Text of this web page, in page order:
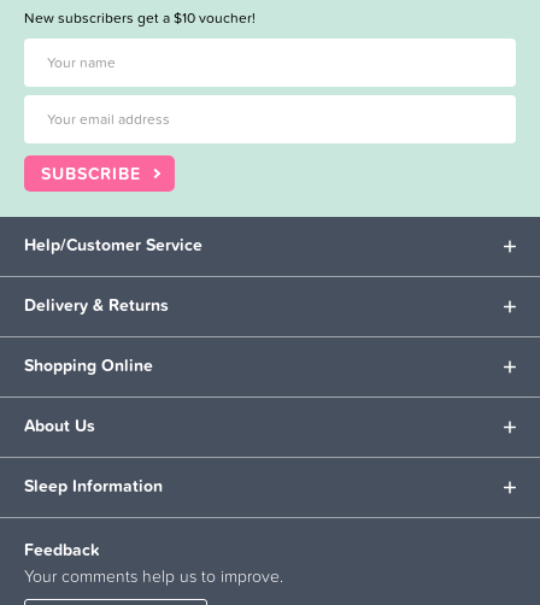
New subscribers get a $10 voucher!
SUBSCRIBE
Help/Customer Service
Delivery & Returns
Shopping Online
About Us
Sleep Information
Feedback
Your comments help us to improve.